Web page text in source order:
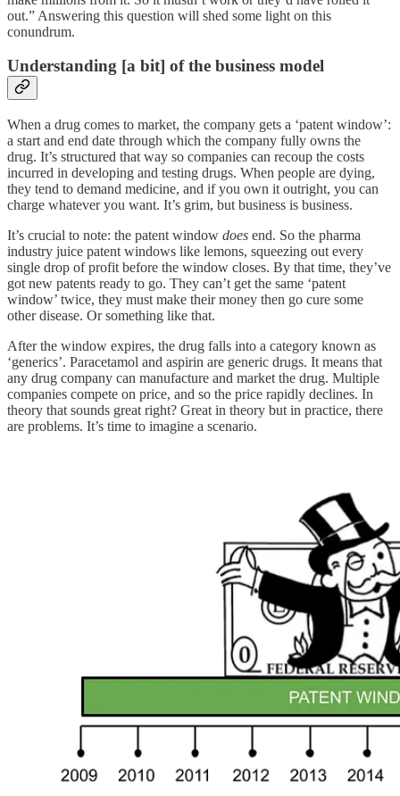
out.” Answering this question will shed some light on this
conundrum.
Understanding [a bit] of the business model
When a drug comes to market, the company gets a ‘patent window’:
a start and end date through which the company fully owns the
drug. It’s structured that way so companies can recoup the costs
incurred in developing and testing drugs. When people are dying,
they tend to demand medicine, and if you own it outright, you can
charge whatever you want. It’s grim, but business is business.
It’s crucial to note: the patent window does end. So the pharma
industry juice patent windows like lemons, squeezing out every
single drop of profit before the window closes. By that time, they’ve
got new patents ready to go. They can’t get the same ‘patent
window’ twice, they must make their money then go cure some
other disease. Or something like that.
After the window expires, the drug falls into a category known as
‘generics’. Paracetamol and aspirin are generic drugs. It means that
any drug company can manufacture and market the drug. Multiple
companies compete on price, and so the price rapidly declines. In
theory that sounds great right? Great in theory but in practice, there
are problems. It’s time to imagine a scenario.